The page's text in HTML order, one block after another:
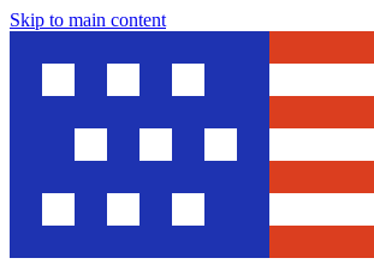
Skip to main content